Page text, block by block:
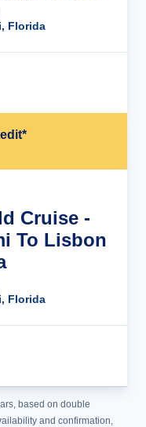
Florida
Cruise -
To Lisbon
Florida
based on double
and confirmation,